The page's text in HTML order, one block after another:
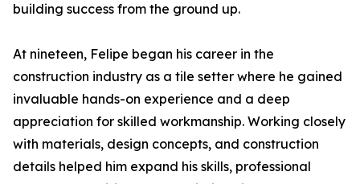
building success from the ground up.
At nineteen, Felipe began his career in the
construction industry as a tile setter where he gained
invaluable hands-on experience and a deep
appreciation for skilled workmanship. Working closely
with materials, design concepts, and construction
details helped him expand his skills, professional